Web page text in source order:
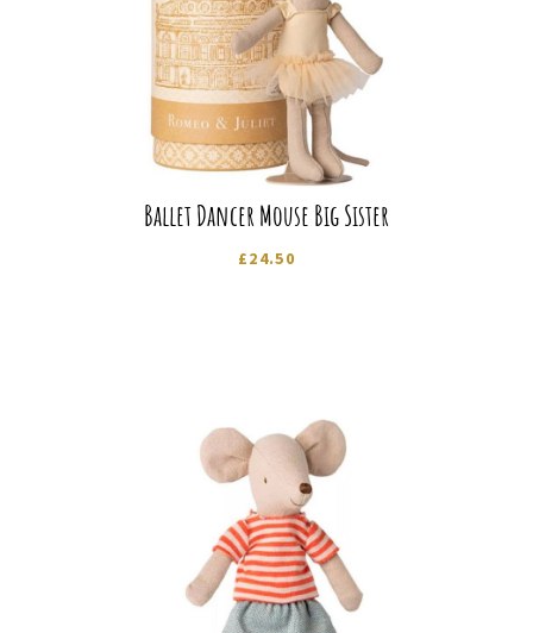
Ballet Dancer Mouse Big Sister
£24.50